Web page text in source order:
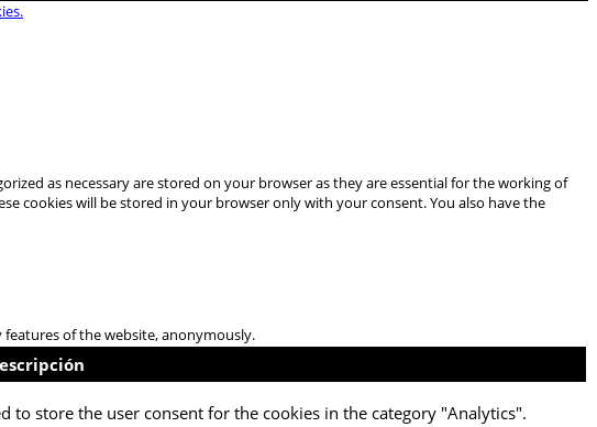
as necessary are stored on your browser as they are essential for the working of
cookies will be stored in your browser only with your consent. You also have the
of the website, anonymously.
to store the user consent for the cookies in the category "Analytics".